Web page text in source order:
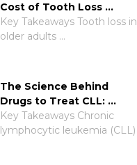
Cost of Tooth Loss …
Key Takeaways Tooth loss in
older adults …
The Science Behind
Drugs to Treat CLL: …
Key Takeaways Chronic
lymphocytic leukemia (CLL)